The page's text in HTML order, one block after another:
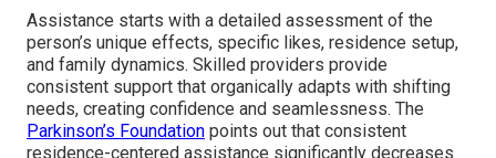
Assistance starts with a detailed assessment of the
person’s unique effects, specific likes, residence setup,
and family dynamics. Skilled providers provide
consistent support that organically adapts with shifting
needs, creating confidence and seamlessness. The
Parkinson’s Foundation points out that consistent
residence-centered assistance significantly decreases